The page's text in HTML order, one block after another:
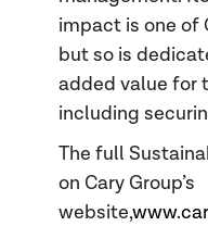
impact is one of
but so is
added value for
including
The full
on Cary Group’s
website,